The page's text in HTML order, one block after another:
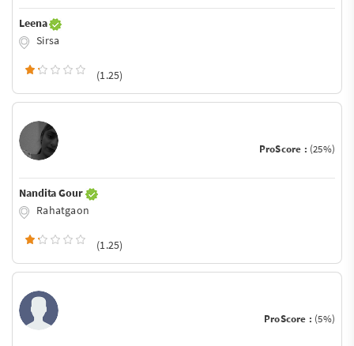
Leena
Sirsa
(1.25)
ProScore : (25%)
Nandita Gour
Rahatgaon
(1.25)
ProScore : (5%)